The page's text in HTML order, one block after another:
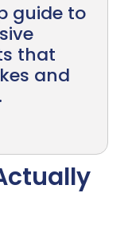
guide to
that
and